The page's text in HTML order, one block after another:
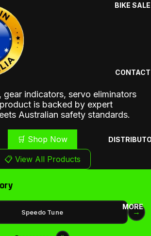
BIKE SALE
CONTACT
MORE
gear indicators, servo eliminators
is backed by expert
Australian safety standards.
🛒 Shop Now
📋 View All Products
❯
Speedo Tune →